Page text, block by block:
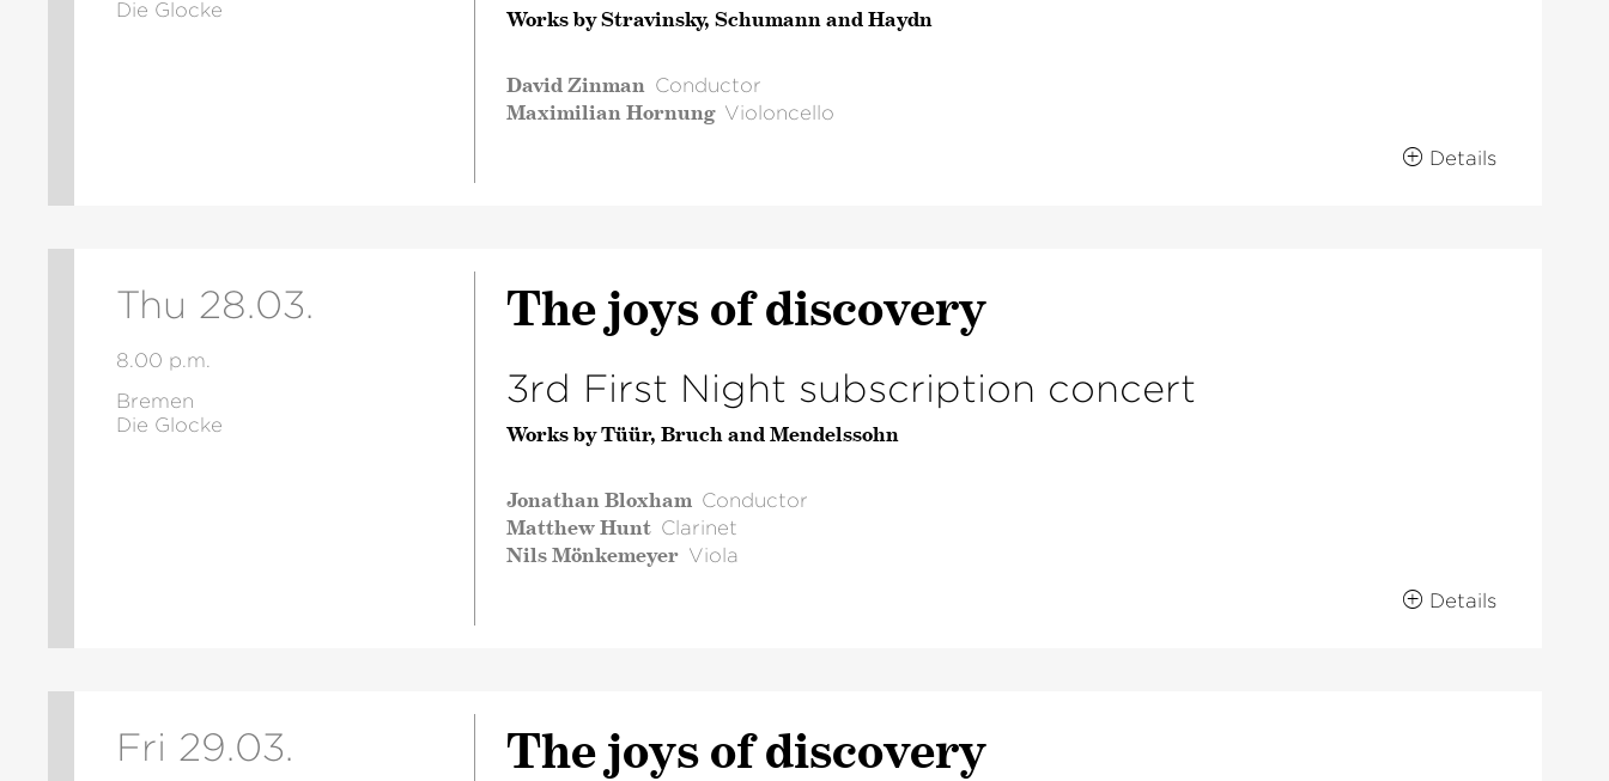
Die Glocke
Works by Stravinsky, Schumann and Haydn
David Zinman Conductor
Maximilian Hornung Violoncello
Details
Thu 28.03.
8.00 p.m.
Bremen
Die Glocke
The joys of discovery
3rd First Night subscription concert
Works by Tüür, Bruch and Mendelssohn
Jonathan Bloxham Conductor
Matthew Hunt Clarinet
Nils Mönkemeyer Viola
Details
Fri 29.03. The joys of discovery